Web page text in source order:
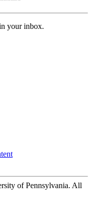
your inbox.
of Pennsylvania. All